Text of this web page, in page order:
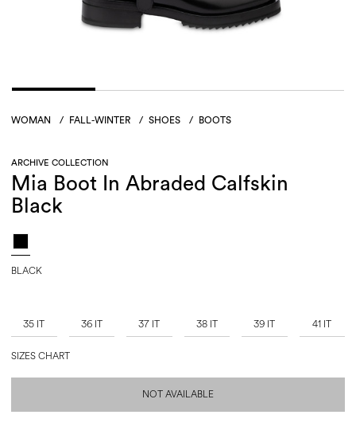
WOMAN / FALL-WINTER / SHOES / BOOTS
ARCHIVE COLLECTION
Mia Boot In Abraded Calfskin
Black
BLACK
35 IT 36 IT 37 IT 38 IT 39 IT 41 IT
SIZES CHART
NOT AVAILABLE